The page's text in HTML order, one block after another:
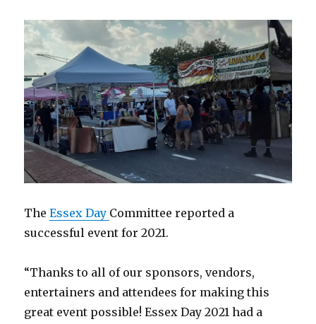
TheEssex Day Committee reported a
successful event for 2021.
“Thanks to all of our sponsors, vendors,
entertainers and attendees for making this
great event possible! Essex Day 2021 had a